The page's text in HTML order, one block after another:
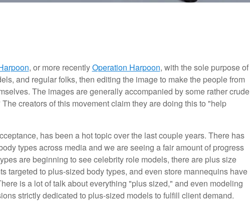
, or more recentlyOperation Harpoon, with the sole purpose of
and regular folks, then editing the image to make the people from
The images are generally accompanied by some rather crude
creators of this movement claim they are doing this to "help
has been a hot topic over the last couple years. There has
types across media and we are seeing a fair amount of progress
are beginning to see celebrity role models, there are plus size
targeted to plus-sized body types, and even store mannequins have
is a lot of talk about everything "plus sized," and even modeling
strictly dedicated to plus-sized models to fulfill client demand.